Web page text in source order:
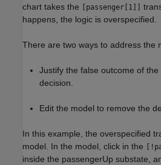
chart takes the
[passenger[1]]
happens, the logic is overspecified.
There are two ways to address the
Justify the false outcome of the
decision.
Edit the model to remove the
In this example, the overspecified
model. In the model, click in the
inside the passengerUp substate,